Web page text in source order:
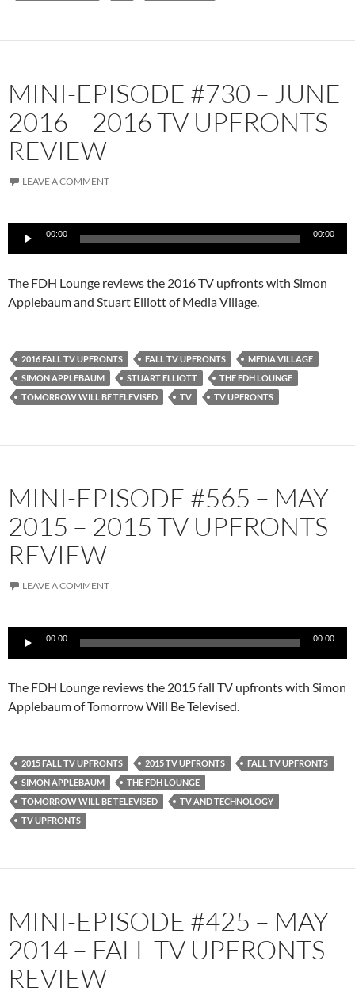
MINI-EPISODE #730 – JUNE
2016 – 2016 TV UPFRONTS
REVIEW
LEAVE A COMMENT
00:00 00:00
The FDH Lounge reviews the 2016 TV upfronts with Simon
Applebaum and Stuart Elliott of Media Village.
2016 FALL TV UPFRONTS FALL TV UPFRONTS
MEDIA VILLAGE
SIMON APPLEBAUM
STUART ELLIOTT
THE FDH LOUNGE
TOMORROW WILL BE TELEVISED
TV TV UPFRONTS
MINI-EPISODE #565 – MAY
2015 – 2015 TV UPFRONTS
REVIEW
LEAVE A COMMENT
00:00 00:00
The FDH Lounge reviews the 2015 fall TV upfronts with Simon
Applebaum of Tomorrow Will Be Televised.
2015 FALL TV UPFRONTS 2015 TV UPFRONTS
FALL TV UPFRONTS
SIMON APPLEBAUM
THE FDH LOUNGE
TOMORROW WILL BE TELEVISED
TV AND TECHNOLOGY
TV UPFRONTS
MINI-EPISODE #425 – MAY
2014 – FALL TV UPFRONTS
REVIEW